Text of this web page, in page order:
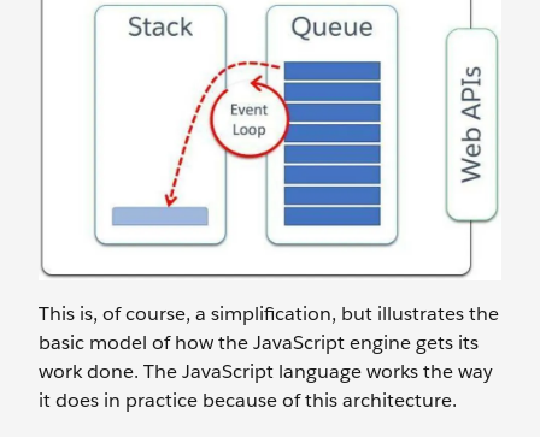
This is, of course, a simplification, but illustrates the
basic model of how the JavaScript engine gets its
work done. The JavaScript language works the way
it does in practice because of this architecture.